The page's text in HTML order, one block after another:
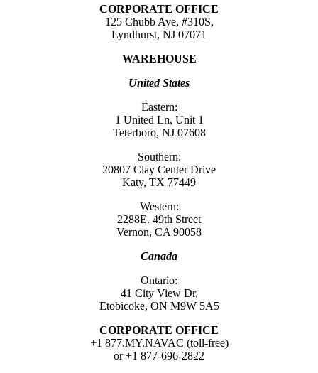
CORPORATE OFFICE
125 Chubb Ave, #310S,
Lyndhurst, NJ 07071
WAREHOUSE
United States
Eastern:
1 United Ln, Unit 1
Teterboro, NJ 07608
Southern:
20807 Clay Center Drive
Katy, TX 77449
Western:
2288E. 49th Street
Vernon, CA 90058
Canada
Ontario:
41 City View Dr,
Etobicoke, ON M9W 5A5
CORPORATE OFFICE
+1 877.MY.NAVAC (toll-free)
or +1 877-696-2822